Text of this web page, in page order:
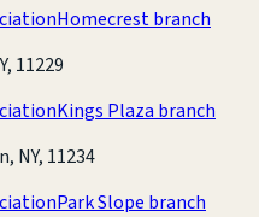
Homecrest branch
11229
Kings Plaza branch
NY, 11234
Park Slope branch